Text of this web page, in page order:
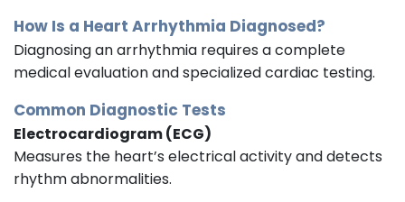
How Is a Heart Arrhythmia Diagnosed?
Diagnosing an arrhythmia requires a complete
medical evaluation and specialized cardiac testing.
Common Diagnostic Tests
Electrocardiogram (ECG)
Measures the heart’s electrical activity and detects
rhythm abnormalities.